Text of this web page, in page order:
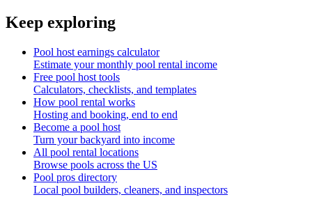
Keep exploring
Pool host earnings calculator
Estimate your monthly pool rental income
Free pool host tools
Calculators, checklists, and templates
How pool rental works
Hosting and booking, end to end
Become a pool host
Turn your backyard into income
All pool rental locations
Browse pools across the US
Pool pros directory
Local pool builders, cleaners, and inspectors